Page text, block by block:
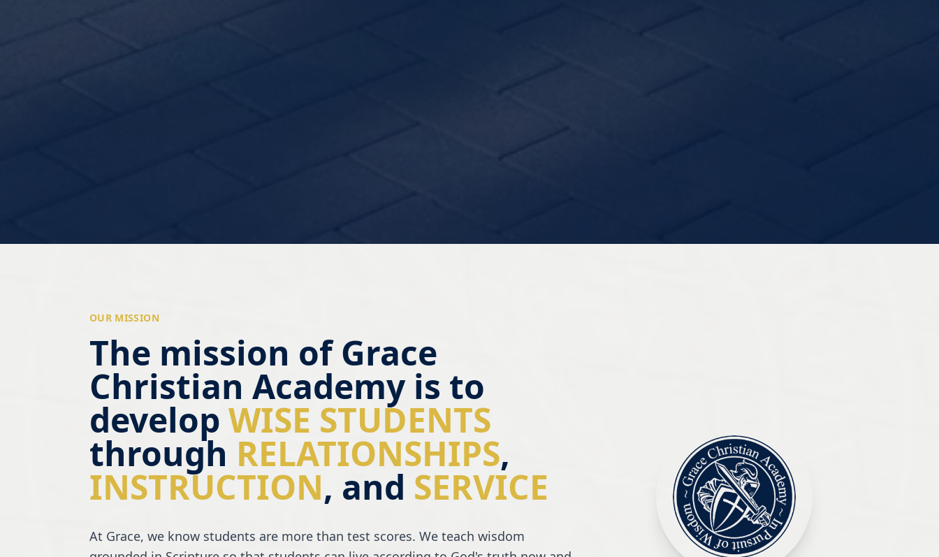
OUR MISSION
The mission of Grace
Christian Academy is to
develop WISE STUDENTS
through RELATIONSHIPS,
INSTRUCTION, and SERVICE
At Grace, we know students are more than test scores. We teach wisdom